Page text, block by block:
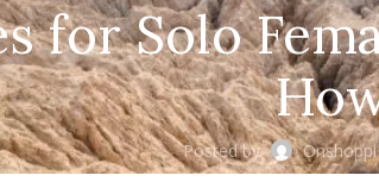
for Solo
Posted by Onshoppi